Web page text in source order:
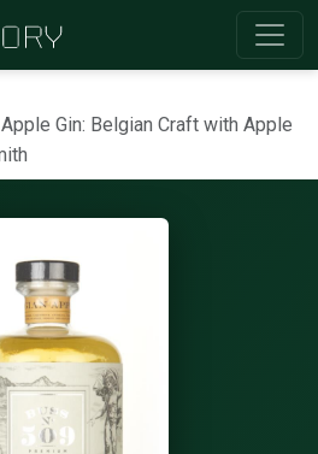
Gin: Belgian Craft with Apple